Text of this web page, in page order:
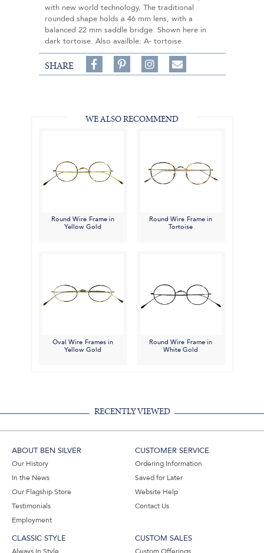
with new world technology. The traditional
rounded shape holds a 46 mm lens, with a
balanced 22 mm saddle bridge. Shown here in
dark tortoise. Also availble: A- tortoise.
SHARE
Share
on
on
Follow
on
Share
WE ALSO RECOMMEND
Round Wire Frame in
Yellow Gold
Round Wire Frame in
Tortoise
Oval Wire Frames in
Yellow Gold
Round Wire Frame in
White Gold
RECENTLY VIEWED
ABOUT BEN SILVER
Our History
In the News
Our Flagship Store
Testimonials
Employment
CUSTOMER SERVICE
Ordering Information
Saved for Later
Website Help
Contact Us
CLASSIC STYLE CUSTOM SALES